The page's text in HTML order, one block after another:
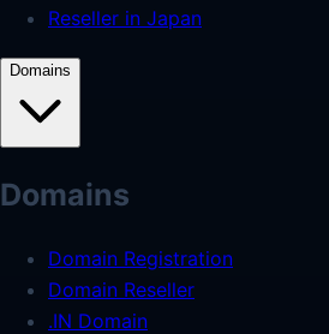
Reseller in Japan
Domains
Domains
Domain Registration
Domain Reseller
.IN Domain